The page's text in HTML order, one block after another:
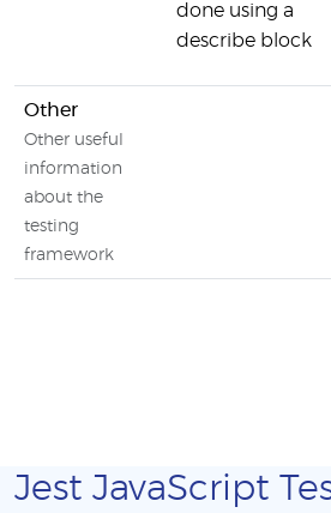
done using a
describe block
Other
Other useful
information
about the
testing
framework
Jest JavaScript